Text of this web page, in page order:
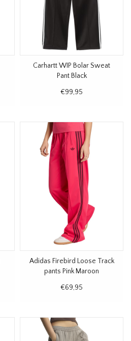
Carhartt WIP Bolar Sweat
Pant Black
€99,95
Adidas Firebird Loose Track
pants Pink Maroon
€69,95